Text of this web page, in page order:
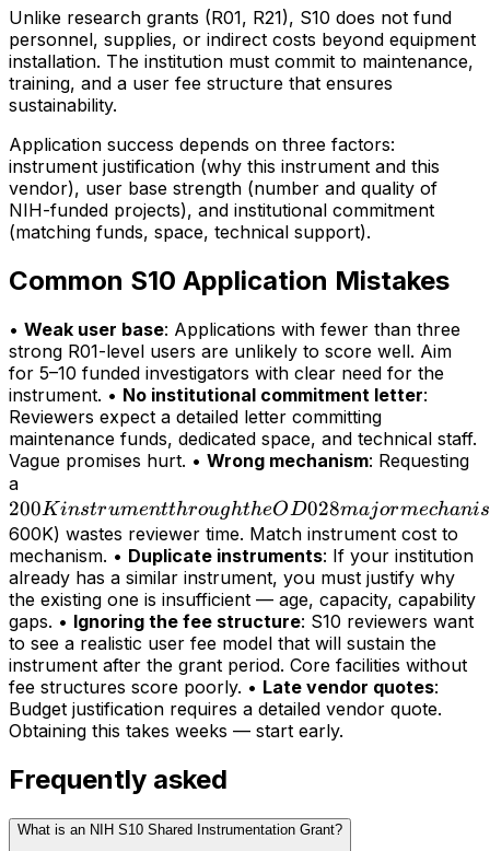
Unlike research grants (R01, R21), S10 does not fund
personnel, supplies, or indirect costs beyond equipment
installation. The institution must commit to maintenance,
training, and a user fee structure that ensures
sustainability.
Application success depends on three factors:
instrument justification (why this instrument and this
vendor), user base strength (number and quality of
NIH-funded projects), and institutional commitment
(matching funds, space, technical support).
Common S10 Application Mistakes
• Weak user base: Applications with fewer than three
strong R01-level users are unlikely to score well. Aim
for 5–10 funded investigators with clear need for the
instrument. • No institutional commitment letter:
Reviewers expect a detailed letter committing
maintenance funds, dedicated space, and technical staff.
Vague promises hurt. • Wrong mechanism: Requesting
a
instrument
through
the OD028
major
mechanism
(>
200KinstrumentthroughtheOD028majormechanis
600K) wastes reviewer time. Match instrument cost to
mechanism. • Duplicate instruments: If your institution
already has a similar instrument, you must justify why
the existing one is insufficient — age, capacity, capability
gaps. • Ignoring the fee structure: S10 reviewers want
to see a realistic user fee model that will sustain the
instrument after the grant period. Core facilities without
fee structures score poorly. • Late vendor quotes:
Budget justification requires a detailed vendor quote.
Obtaining this takes weeks — start early.
Frequently asked
What is an NIH S10 Shared Instrumentation Grant?